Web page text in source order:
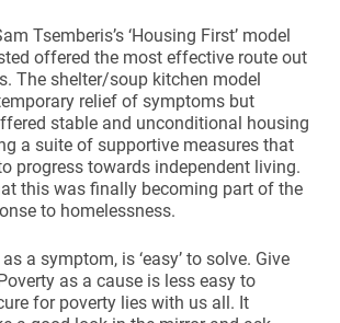
Tsemberis’s ‘Housing First’ model
offered the most effective route out
The shelter/soup kitchen model
relief of symptoms but
stable and unconditional housing
a suite of supportive measures that
progress towards independent living.
this was finally becoming part of the
to homelessness.
a symptom, is ‘easy’ to solve. Give
as a cause is less easy to
for poverty lies with us all. It